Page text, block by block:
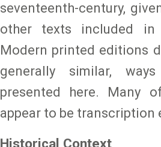
seventeenth-century,
other texts included in
Modern printed editions
generally similar,
presented here. Many
appear to be transcription
Historical Context